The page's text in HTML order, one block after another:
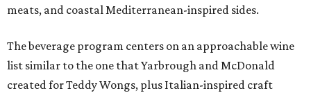
meats, and coastal Mediterranean-inspired sides.
The beverage program centers on an approachable wine
list similar to the one that Yarbrough and McDonald
created for Teddy Wongs, plus Italian-inspired craft